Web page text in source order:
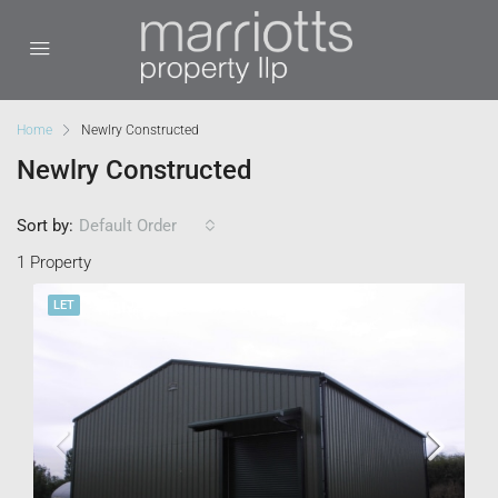
Home Newlry Constructed
Newlry Constructed
1 Property
Sort by: Default Order
LET